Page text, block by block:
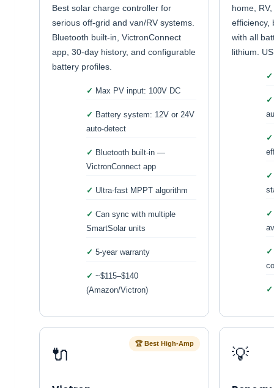
Best solar charge controller for
serious off-grid and van/RV systems.
Bluetooth built-in, VictronConnect
app, 30-day history, and configurable
battery profiles.
Max PV input: 100V DC
Battery system: 12V or 24V
auto-detect
Bluetooth built-in —
VictronConnect app
Ultra-fast MPPT algorithm
Can sync with multiple
SmartSolar units
5-year warranty
~$115–$140
(Amazon/Victron)
home,
efficiency,
with all
lithium.
🏆 Best High-Amp
🔌 💡